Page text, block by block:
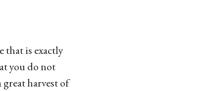
that is exactly
you do not
harvest of